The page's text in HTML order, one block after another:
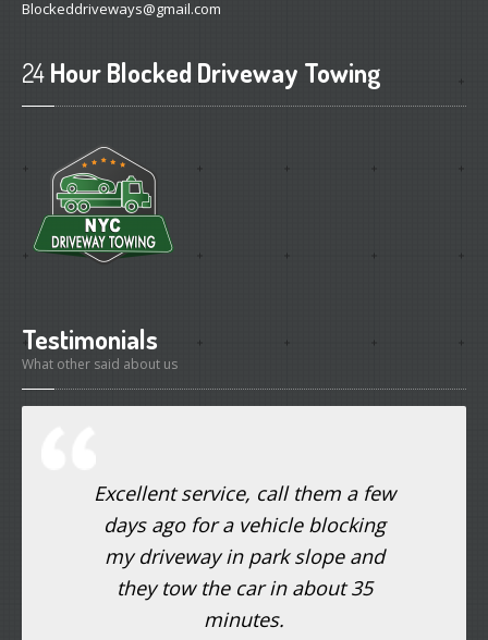
Blockeddriveways@gmail.com
24Hour Blocked Driveway Towing
Testimonials
What other said about us
Excellent service, call them a few
days ago for a vehicle blocking
my driveway in park slope and
they tow the car in about 35
minutes.